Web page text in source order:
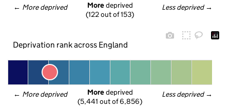
← More deprived Less deprived →
More deprived
(122 out of 153)
Deprivation rank across England
← More deprived Less deprived →
More deprived
(5,441 out of 6,856)